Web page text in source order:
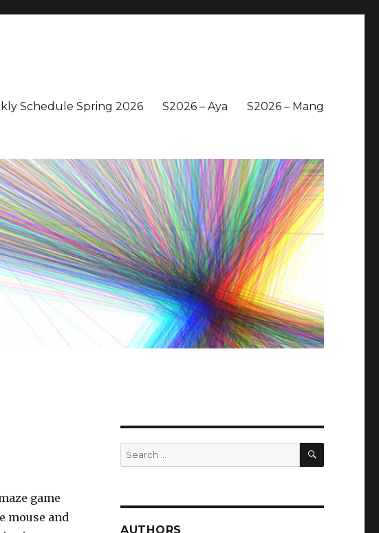
Schedule Spring 2026 S2026 – Aya S2026 – Mang
game
mouse and
Search
for:
SEARCH
AUTHORS